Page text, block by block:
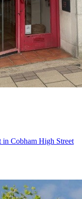
Cobham High Street